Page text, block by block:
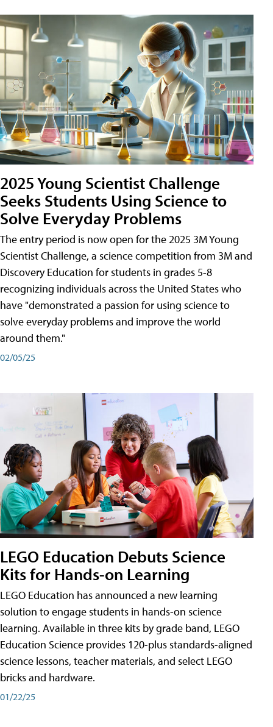
2025 Young Scientist Challenge
Seeks Students Using Science to
Solve Everyday Problems
The entry period is now open for the 2025 3M Young
Scientist Challenge, a science competition from 3M and
Discovery Education for students in grades 5-8
recognizing individuals across the United States who
have "demonstrated a passion for using science to
solve everyday problems and improve the world
around them."
02/05/25
LEGO Education Debuts Science
Kits for Hands-on Learning
LEGO Education has announced a new learning
solution to engage students in hands-on science
learning. Available in three kits by grade band, LEGO
Education Science provides 120-plus standards-aligned
science lessons, teacher materials, and select LEGO
bricks and hardware.
01/22/25